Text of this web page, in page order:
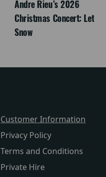
Andre Rieu’s 2026
Christmas Concert: Let It
Snow
Customer Information
Privacy Policy
Terms and Conditions
Private Hire